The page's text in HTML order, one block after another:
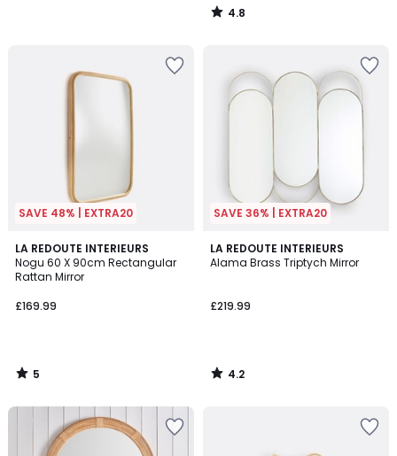
4.8
/
SAVE 48% | EXTRA20
LA REDOUTE INTERIEURS
Nogu 60 X 90cm Rectangular
Rattan Mirror
£169.99
5
/
5
5
/
SAVE 36% | EXTRA20
LA REDOUTE INTERIEURS
Alama Brass Triptych Mirror
£219.99
4.2
/ 5
4.2
/